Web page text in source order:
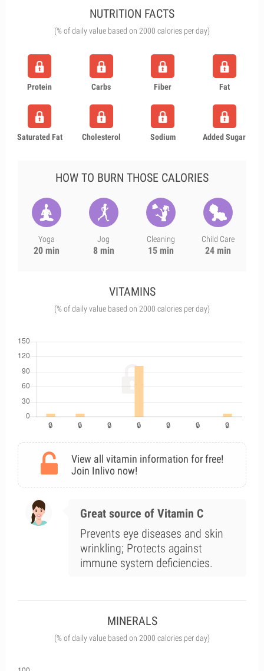
NUTRITION FACTS
(% of daily value based on 2000 calories per day)
Protein Carbs Fiber Fat
Saturated Fat Cholesterol Sodium Added Sugar
HOW TO BURN THOSE CALORIES
Yoga
20 min
Jog
8 min
Cleaning
15 min
Child Care
24 min
VITAMINS
(% of daily value based on 2000 calories per day)
View all vitamin information for free!
Join Inlivo now!
Great source of Vitamin C
Prevents eye diseases and skin
wrinkling; Protects against
immune system deficiencies.
MINERALS
(% of daily value based on 2000 calories per day)